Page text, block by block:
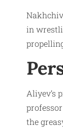
in
Aliyev’s
the